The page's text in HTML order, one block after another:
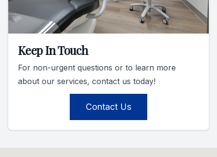
Keep In Touch
For non-urgent questions or to learn more
about our services, contact us today!
Contact Us